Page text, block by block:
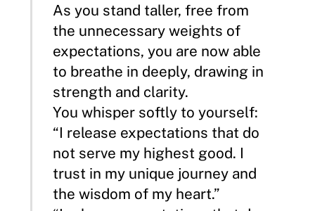
As you stand taller, free from
the unnecessary weights of
expectations, you are now able
to breathe in deeply, drawing in
strength and clarity.
You whisper softly to yourself:
“I release expectations that do
not serve my highest good. I
trust in my unique journey and
the wisdom of my heart.”